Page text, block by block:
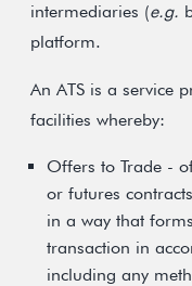
intermediaries (e.g.
platform.
An ATS is a service
facilities whereby:
Offers to Trade -
or futures
in a way that
transaction in
including any